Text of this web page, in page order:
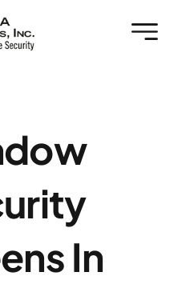
In